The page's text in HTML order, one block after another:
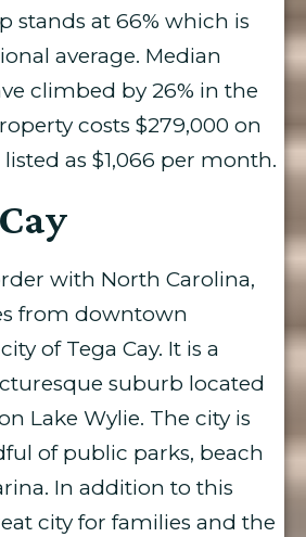
stands at 66% which is
average. Median
climbed by 26% in the
costs $279,000 on
listed as $1,066 per month.
with North Carolina,
from downtown
of Tega Cay. It is a
suburb located
Lake Wylie. The city is
of public parks, beach
In addition to this
city for families and the